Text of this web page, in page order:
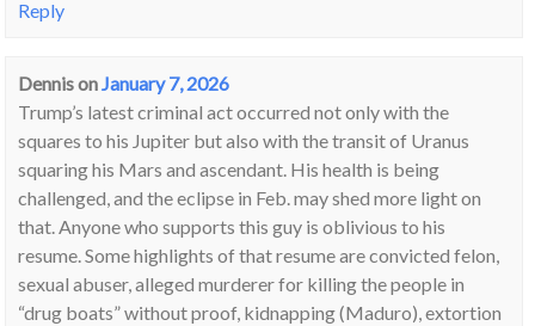
Reply
DennisonJanuary 7, 2026
Trump’s latest criminal act occurred not only with the
squares to his Jupiter but also with the transit of Uranus
squaring his Mars and ascendant. His health is being
challenged, and the eclipse in Feb. may shed more light on
that. Anyone who supports this guy is oblivious to his
resume. Some highlights of that resume are convicted felon,
sexual abuser, alleged murderer for killing the people in
“drug boats” without proof, kidnapping (Maduro), extortion